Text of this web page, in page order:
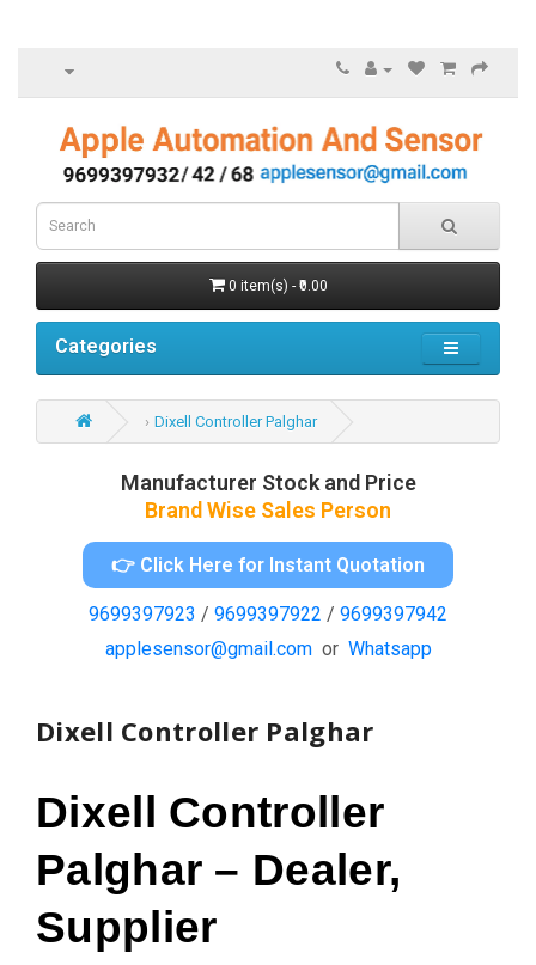
0 item(s) - ₹0.00
Categories
Dixell Controller Palghar
Manufacturer Stock and Price
Brand Wise Sales Person
👉 Click Here for Instant Quotation
9699397923 / 9699397922 / 9699397942
applesensor@gmail.comor Whatsapp
Dixell Controller Palghar
Dixell Controller
Palghar – Dealer,
Supplier